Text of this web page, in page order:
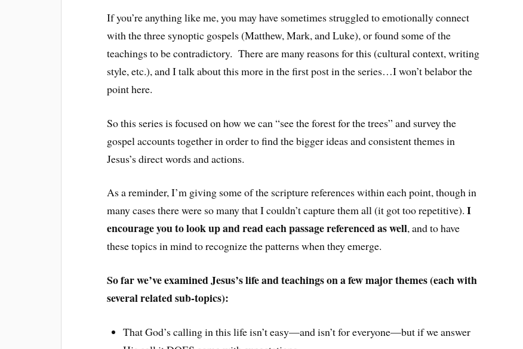
If you’re anything like me, you may have sometimes struggled to emotionally connect
with the three synoptic gospels (Matthew, Mark, and Luke), or found some of the
teachings to be contradictory. There are many reasons for this (cultural context, writing
style, etc.), and I talk about this more in the first post in the series…I won’t belabor the
point here.
So this series is focused on how we can “see the forest for the trees” and survey the
gospel accounts together in order to find the bigger ideas and consistent themes in
Jesus’s direct words and actions.
As a reminder, I’m giving some of the scripture references within each point, though in
many cases there were so many that I couldn’t capture them all (it got too repetitive).I
encourage you to look up and read each passage referenced as well, and to have
these topics in mind to recognize the patterns when they emerge.
So far we’ve examined Jesus’s life and teachings on a few major themes (each with
several related sub-topics):
That God’s calling in this life isn’t easy—and isn’t for everyone—but if we answer